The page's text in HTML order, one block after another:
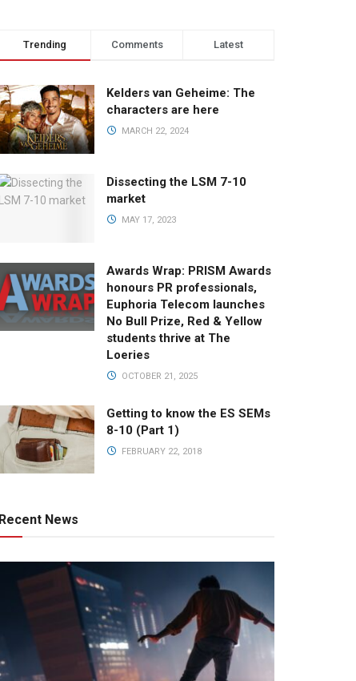
Trending Comments Latest
Kelders van Geheime: The
characters are here
MARCH 22, 2024
Dissecting the LSM 7-10
market
MAY 17, 2023
Awards Wrap: PRISM Awards
honours PR professionals,
Euphoria Telecom launches
No Bull Prize, Red & Yellow
students thrive at The
Loeries
OCTOBER 21, 2025
Getting to know the ES SEMs
8-10 (Part 1)
FEBRUARY 22, 2018
Recent News